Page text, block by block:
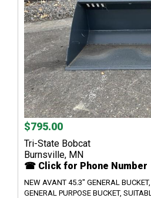
$795.00
Tri-State Bobcat
Burnsville, MN
☎ Click for Phone Number
NEW AVANT 45.3" GENERAL
GENERAL PURPOSE BUCKET,